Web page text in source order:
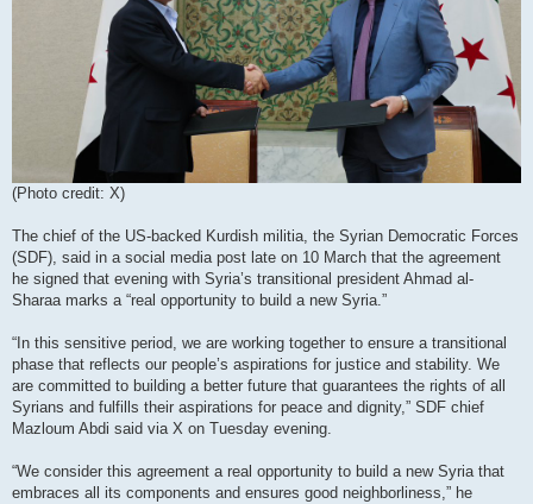
(Photo credit: X)
The chief of the US-backed Kurdish militia, the Syrian Democratic Forces
(SDF), said in a social media post late on 10 March that the agreement
he signed that evening with Syria’s transitional president Ahmad al-
Sharaa marks a “real opportunity to build a new Syria.”
“In this sensitive period, we are working together to ensure a transitional
phase that reflects our people’s aspirations for justice and stability. We
are committed to building a better future that guarantees the rights of all
Syrians and fulfills their aspirations for peace and dignity,” SDF chief
Mazloum Abdi said via X on Tuesday evening.
“We consider this agreement a real opportunity to build a new Syria that
embraces all its components and ensures good neighborliness,” he